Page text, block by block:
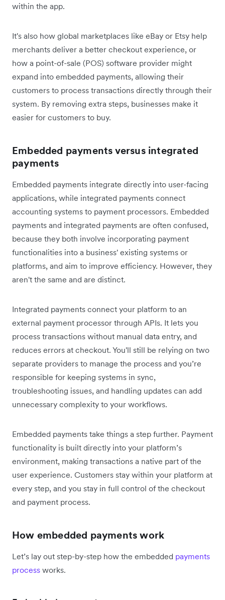
within the app.
It's also how global marketplaces like eBay or Etsy help
merchants deliver a better checkout experience, or
how a point-of-sale (POS) software provider might
expand into embedded payments, allowing their
customers to process transactions directly through their
system. By removing extra steps, businesses make it
easier for customers to buy.
Embedded payments versus integrated
payments
Embedded payments integrate directly into user-facing
applications, while integrated payments connect
accounting systems to payment processors. Embedded
payments and integrated payments are often confused,
because they both involve incorporating payment
functionalities into a business' existing systems or
platforms, and aim to improve efficiency. However, they
aren't the same and are distinct.
Integrated payments connect your platform to an
external payment processor through APIs. It lets you
process transactions without manual data entry, and
reduces errors at checkout. You'll still be relying on two
separate providers to manage the process and you’re
responsible for keeping systems in sync,
troubleshooting issues, and handling updates can add
unnecessary complexity to your workflows.
Embedded payments take things a step further. Payment
functionality is built directly into your platform’s
environment, making transactions a native part of the
user experience. Customers stay within your platform at
every step, and you stay in full control of the checkout
and payment process.
How embedded payments work
Let’s lay out step-by-step how the embedded payments
process works.